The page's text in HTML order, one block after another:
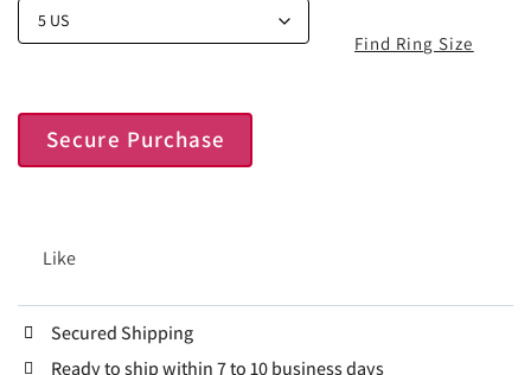
Secure Purchase
Like
Find Ring Size
Secured Shipping
Ready to ship within 7 to 10 business days